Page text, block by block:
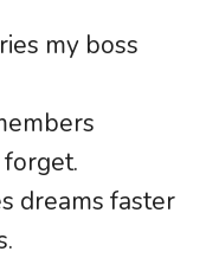
my boss
dreams faster